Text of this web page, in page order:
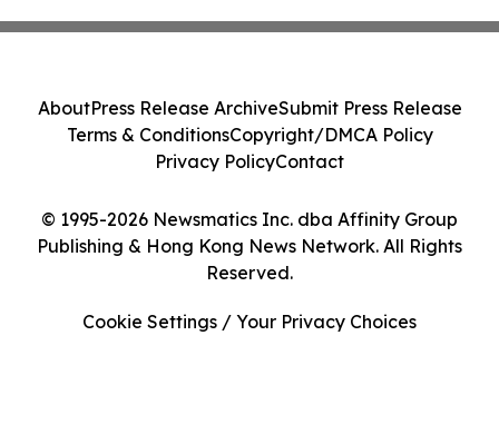
© 1995-2026 Newsmatics Inc. dba Affinity Group
Publishing & Hong Kong News Network. All Rights
Reserved.
AboutPress Release ArchiveSubmit Press Release
Terms & ConditionsCopyright/DMCA Policy
Privacy PolicyContact
Cookie Settings / Your Privacy Choices